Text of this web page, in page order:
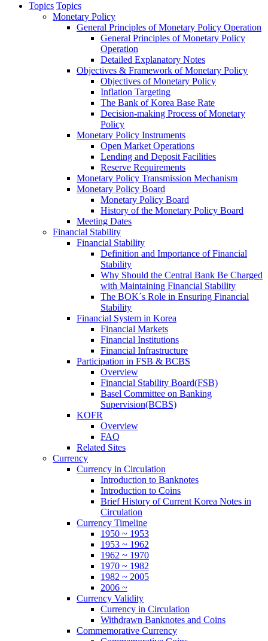
Topics Topics
Monetary Policy
General Principles of Monetary Policy Operation
General Principles of Monetary Policy
Operation
Detailed Explanatory Notes
Objectives & Framework of Monetary Policy
Objectives of Monetary Policy
Inflation Targeting
The Bank of Korea Base Rate
Decision-making Process of Monetary
Policy
Monetary Policy Instruments
Open Market Operations
Lending and Deposit Facilities
Reserve Requirements
Monetary Policy Transmission Mechanism
Monetary Policy Board
Monetary Policy Board
History of the Monetary Policy Board
Meeting Dates
Financial Stability
Financial Stability
Definition and Importance of Financial
Stability
Why Should the Central Bank Be Charged
with Maintaining Financial Stability
The BOK´s Role in Ensuring Financial
Stability
Financial System in Korea
Financial Markets
Financial Institutions
Financial Infrastructure
Participation in FSB & BCBS
Overview
Financial Stability Board(FSB)
Basel Committee on Banking
Supervision(BCBS)
KOFR
Overview
FAQ
Related Sites
Currency
Currency in Circulation
Introduction to Banknotes
Introduction to Coins
Brief History of Current Korea Notes in
Circulation
Currency Timeline
1950 ~ 1953
1953 ~ 1962
1962 ~ 1970
1970 ~ 1982
1982 ~ 2005
2006 ~
Currency Validity
Currency in Circulation
Withdrawn Banknotes and Coins
Commemorative Currency